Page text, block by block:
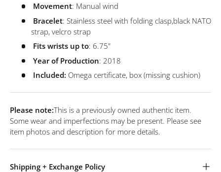
Movement: Manual wind
Bracelet: Stainless steel with folding clasp,black NATO
strap, velcro strap
Fits wrists up to: 6.75"
Year of Production: 2018
Included: Omega certificate, box (missing cushion)
Please note:This is a previously owned authentic item.
Some wear and imperfections may be present. Please see
item photos and description for more details.
Shipping + Exchange Policy